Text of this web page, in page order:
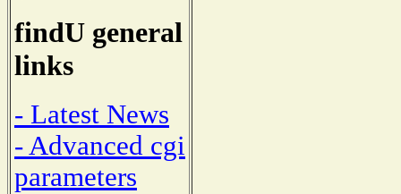
findU general
links
- Latest News
- Advanced cgi
parameters